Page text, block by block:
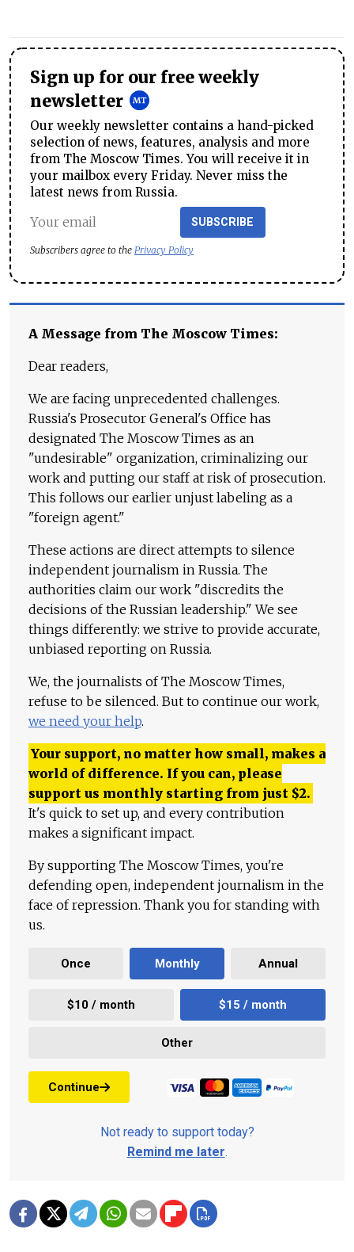
Sign up for our free weekly
newsletter
Our weekly newsletter contains a hand-picked
selection of news, features, analysis and more
from The Moscow Times. You will receive it in
your mailbox every Friday. Never miss the
latest news from Russia.
SUBSCRIBE
Subscribers agree to the Privacy Policy
A Message from The Moscow Times:
Dear readers,
We are facing unprecedented challenges.
Russia's Prosecutor General's Office has
designated The Moscow Times as an
"undesirable" organization, criminalizing our
work and putting our staff at risk of prosecution.
This follows our earlier unjust labeling as a
"foreign agent."
These actions are direct attempts to silence
independent journalism in Russia. The
authorities claim our work "discredits the
decisions of the Russian leadership." We see
things differently: we strive to provide accurate,
unbiased reporting on Russia.
We, the journalists of The Moscow Times,
refuse to be silenced. But to continue our work,
we need your help.
Your support, no matter how small, makes a
world of difference. If you can, please
support us monthly starting from just $2.
It's quick to set up, and every contribution
makes a significant impact.
By supporting The Moscow Times, you're
defending open, independent journalism in the
face of repression. Thank you for standing with
us.
Once Monthly Annual
$10 / month $15 / month
Other
Continue
Not ready to support today?
Remind me later.